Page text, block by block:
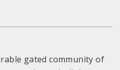
gated community of